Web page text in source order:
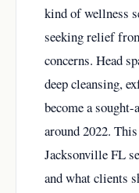
kind of wellness
seeking relief
concerns. Head
deep cleansing,
become a
around 2022.
Jacksonville FL
and what clients